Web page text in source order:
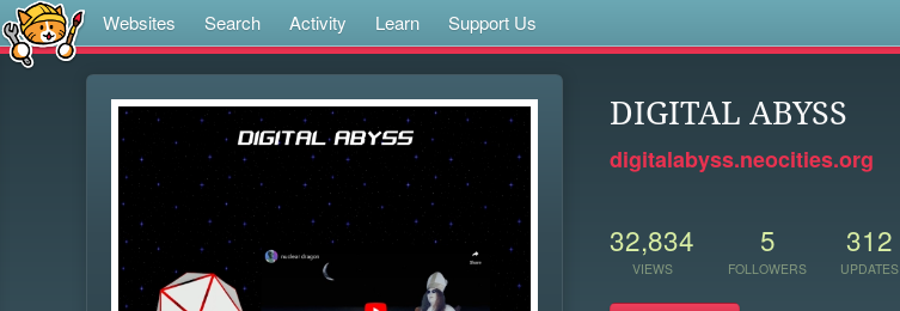
Websites Search Activity Learn Support Us
DIGITAL ABYSS
digitalabyss.neocities.org
32,834
VIEWS
5
FOLLOWERS
312
UPDATES